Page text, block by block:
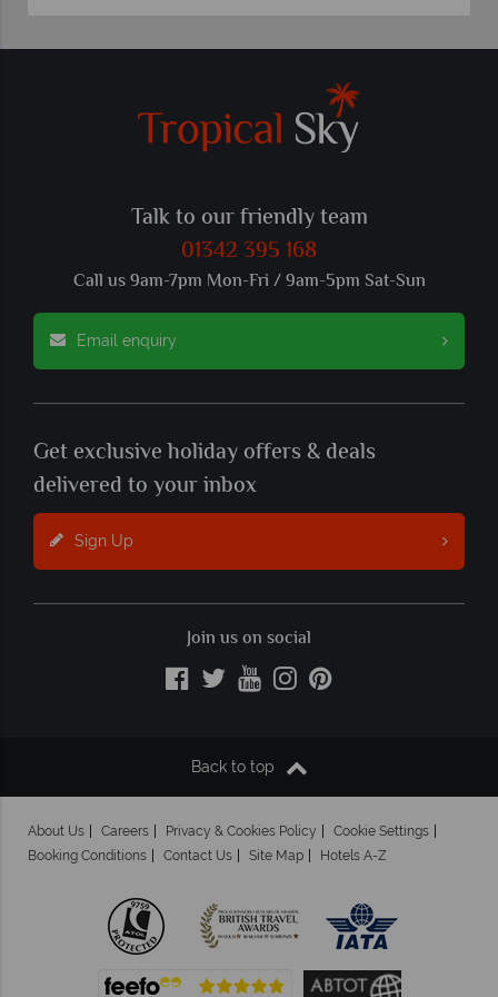
Talk to our friendly team
01342 395 168
Call us 9am-7pm Mon-Fri / 9am-5pm Sat-Sun
Email enquiry
Get exclusive holiday offers & deals
delivered to your inbox
Sign Up
Join us on social
Back to top
About Us Careers Privacy & Cookies Policy
Cookie Settings
Booking Conditions
Contact Us Site Map Hotels A-Z